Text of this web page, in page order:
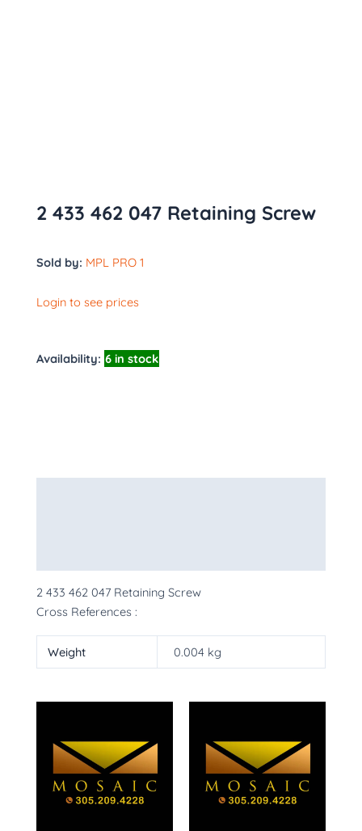
2 433 462 047 Retaining Screw
Sold by: MPL PRO 1
Login to see prices
Availability: 6 in stock
2 433 462 047 Retaining Screw
Cross References :
Weight 0.004 kg